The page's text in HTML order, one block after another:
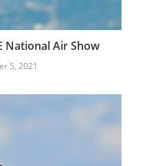
National Air Show
5, 2021